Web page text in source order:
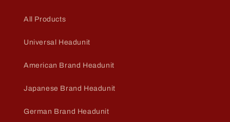
All Products
Universal Headunit
American Brand Headunit
Japanese Brand Headunit
German Brand Headunit